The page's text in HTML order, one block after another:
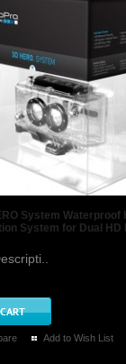
System Waterproof
System for Dual HD
Add to Wish List